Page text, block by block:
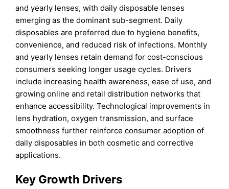
and yearly lenses, with daily disposable lenses
emerging as the dominant sub-segment. Daily
disposables are preferred due to hygiene benefits,
convenience, and reduced risk of infections. Monthly
and yearly lenses retain demand for cost-conscious
consumers seeking longer usage cycles. Drivers
include increasing health awareness, ease of use, and
growing online and retail distribution networks that
enhance accessibility. Technological improvements in
lens hydration, oxygen transmission, and surface
smoothness further reinforce consumer adoption of
daily disposables in both cosmetic and corrective
applications.
Key Growth Drivers